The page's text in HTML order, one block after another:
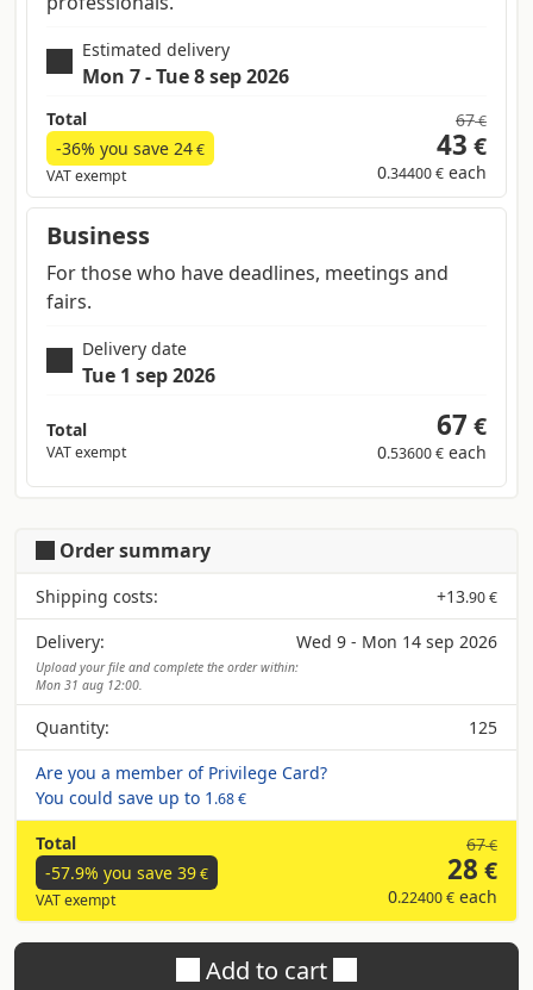
Estimated delivery
Mon 7 - Tue 8 sep 2026
Total
-36% you save 24€
VAT exempt
67€
43 €
0.34400 € each
Business
For those who have deadlines, meetings and
fairs.
Delivery date
Tue 1 sep 2026
Total
VAT exempt
67 €
0.53600 € each
Order summary
Shipping costs: +13.90 €
Delivery: Wed 9 - Mon 14 sep 2026
Upload your file and complete the order within:
Mon 31 aug 12:00.
Quantity:
125
Are you a member of Privilege Card?
You could save up to 1 .68 €
Total
-57.9% you save 39€
VAT exempt
67€
28 €
0.22400 € each
Add to cart